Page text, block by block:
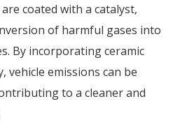
coated with a catalyst,
of harmful gases into
By incorporating ceramic
vehicle emissions can be
to a cleaner and